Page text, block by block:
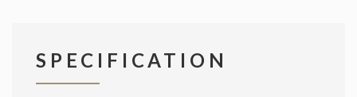
SPECIFICATION